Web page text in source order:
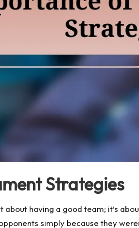
Strategies
having a good team; it’s
simply because they